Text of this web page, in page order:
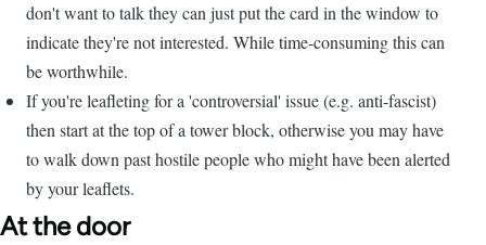
don't want to talk they can just put the card in the window to
indicate they're not interested. While time-consuming this can
be worthwhile.
If you're leafleting for a 'controversial' issue (e.g. anti-fascist)
then start at the top of a tower block, otherwise you may have
to walk down past hostile people who might have been alerted
by your leaflets.
At the door